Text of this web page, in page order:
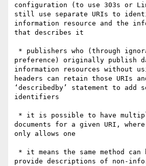
configuration (to use 303s or
still use separate URIs to
information resource and the
that describes it
preference) originally publish
information resources without
headers can retain those URIs
‘describedby’ statement to add
identifiers
documents for a given URI,
only allows one
provide descriptions of non-